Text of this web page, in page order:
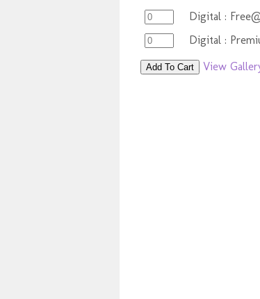
Digital :
Digital :
Add To Cart View